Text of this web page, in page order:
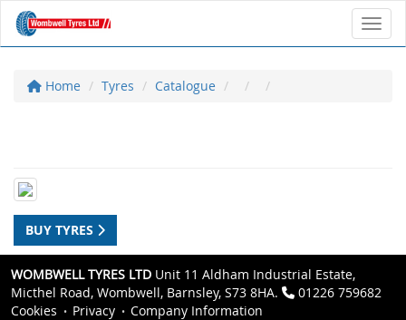
Home Tyres Catalogue
BUY TYRES
WOMBWELL TYRES LTD Unit 11 Aldham Industrial Estate,
Micthel Road, Wombwell, Barnsley, S73 8HA.
01226 759682
Cookies
Privacy
Company Information